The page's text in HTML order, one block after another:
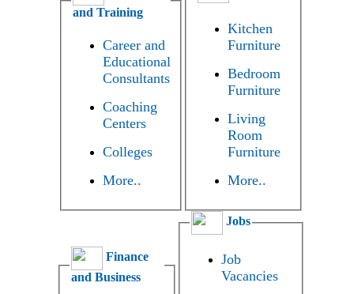
and Training
Career and
Educational
Consultants
Coaching
Centers
Colleges
More..
Kitchen
Furniture
Bedroom
Furniture
Living
Room
Furniture
More..
Finance
and Business
Jobs
Job
Vacancies